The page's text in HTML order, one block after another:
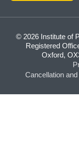
© 2026 Institute of
Registered
Oxford,
Cancellation